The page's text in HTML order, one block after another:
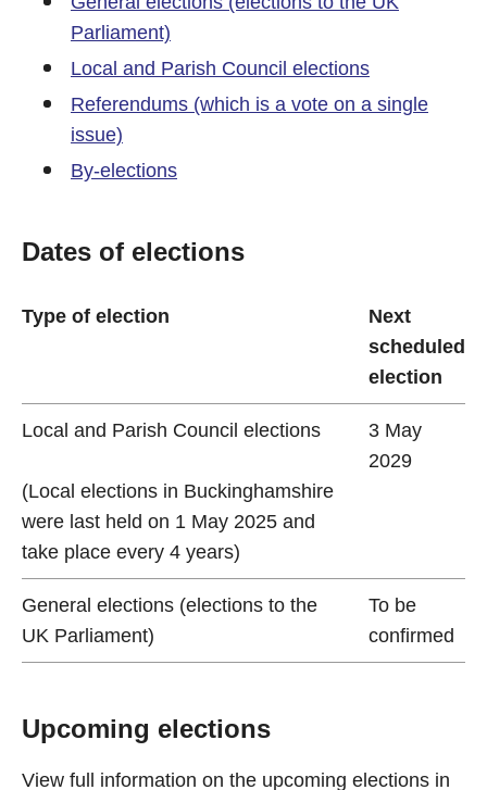
Parliament)
Local and Parish Council elections
Referendums (which is a vote on a single
issue)
By-elections
Dates of elections
Type of election
Next
scheduled
election
Local and Parish Council elections
(Local elections in Buckinghamshire
were last held on 1 May 2025 and
take place every 4 years)
3 May
2029
General elections (elections to the
UK Parliament)
To be
confirmed
Upcoming elections
View full information on the upcoming elections in